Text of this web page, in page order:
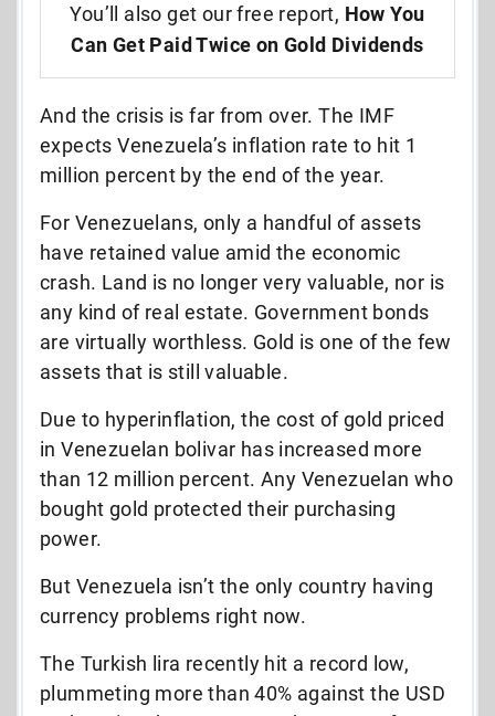
You’ll also get our free report, How You
Can Get Paid Twice on Gold Dividends
And the crisis is far from over. The IMF
expects Venezuela’s inflation rate to hit 1
million percent by the end of the year.
For Venezuelans, only a handful of assets
have retained value amid the economic
crash. Land is no longer very valuable, nor is
any kind of real estate. Government bonds
are virtually worthless. Gold is one of the few
assets that is still valuable.
Due to hyperinflation, the cost of gold priced
in Venezuelan bolivar has increased more
than 12 million percent. Any Venezuelan who
bought gold protected their purchasing
power.
But Venezuela isn’t the only country having
currency problems right now.
The Turkish lira recently hit a record low,
plummeting more than 40% against the USD